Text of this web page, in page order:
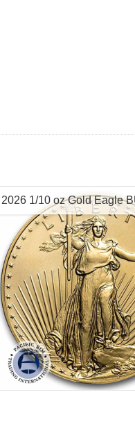
2026 1/10 oz Gold Eagle
Year of Mint:2026
Condition:Brilliant
Face Value:$5 US